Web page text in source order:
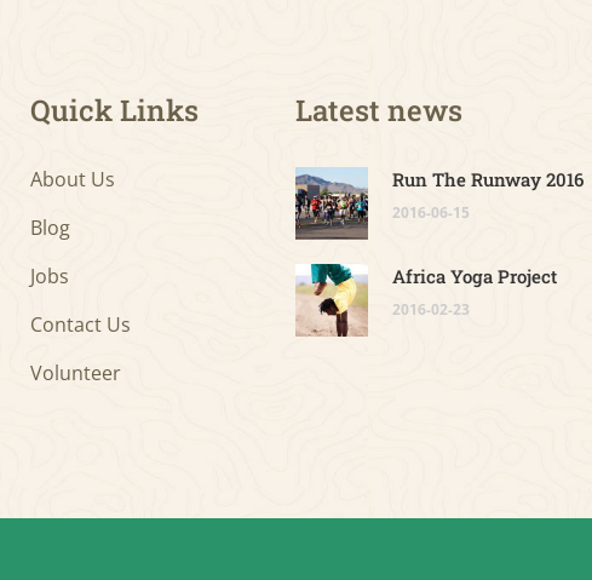
Quick Links
About Us
Blog
Jobs
Contact Us
Volunteer
Latest news
Run The Runway 2016
2016-06-15
Africa Yoga Project
2016-02-23